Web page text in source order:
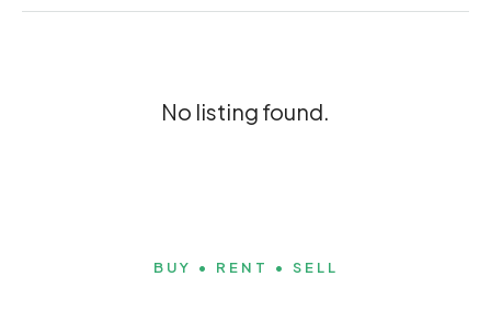
No listing found.
BUY • RENT • SELL